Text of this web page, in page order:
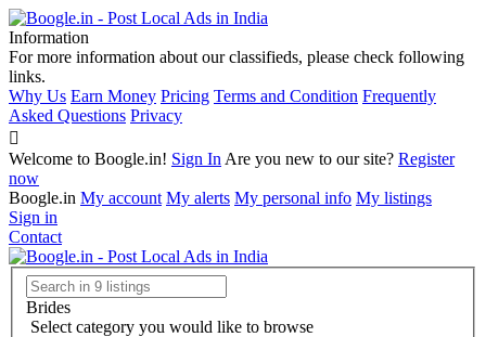
Information
For more information about our classifieds, please check following
links.
Why Us Earn Money Pricing Terms and Condition Frequently
Asked Questions Privacy
Welcome to Boogle.in! Sign In Are you new to our site? Register
now
Boogle.in My account My alerts My personal info My listings
Sign in
Contact
Brides
Select category you would like to browse